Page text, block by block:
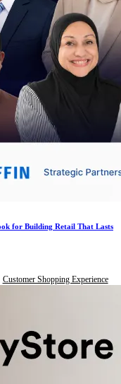
for Building Retail That Lasts
Customer Shopping Experience